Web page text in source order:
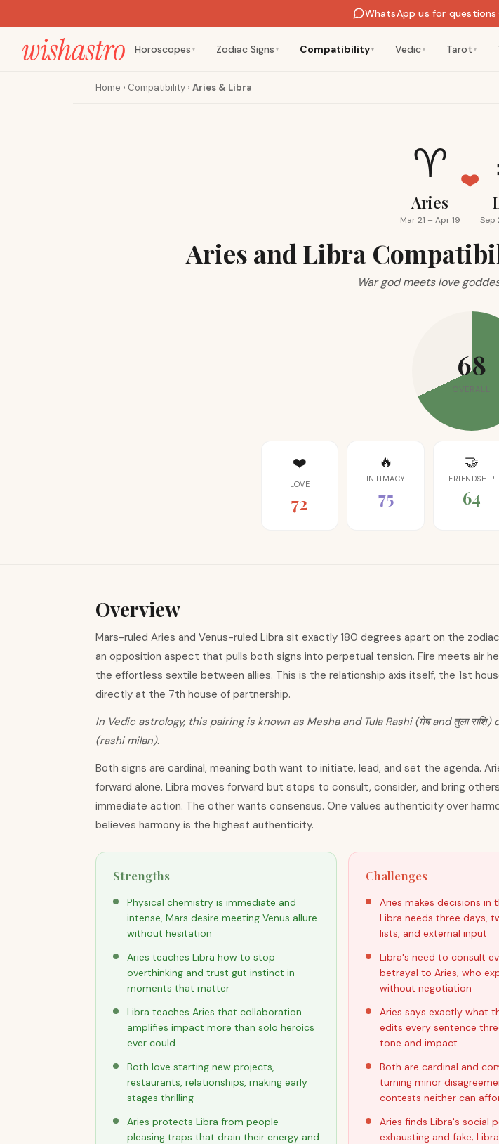
WhatsApp us for questions
Horoscopes ▼ Zodiac Signs ▼ Compatibility ▼ Vedic ▼ Tarot ▼
Home › Compatibility › Aries & Libra
♈
Aries
Mar 21 – Apr 19
❤️
Sep
Aries and Libra
War god meets love
68
OVERALL
❤️
LOVE
72
🔥
INTIMACY
75
🤝
FRIENDSHIP
64
Overview
Mars-ruled Aries and Venus-ruled Libra sit exactly 180 degrees apart on the
an opposition aspect that pulls both signs into perpetual tension. Fire meets air
the effortless sextile between allies. This is the relationship axis itself, the 1st
directly at the 7th house of partnership.
In Vedic astrology, this pairing is known as Mesha and Tula Rashi (मेष and तुला
(rashi milan).
Both signs are cardinal, meaning both want to initiate, lead, and set the agenda.
forward alone. Libra moves forward but stops to consult, consider, and bring
immediate action. The other wants consensus. One values authenticity over
believes harmony is the highest authenticity.
Strengths
Physical chemistry is immediate and
intense, Mars desire meeting Venus allure
without hesitation
Aries teaches Libra how to stop
overthinking and trust gut instinct in
moments that matter
Libra teaches Aries that collaboration
amplifies impact more than solo heroics
ever could
Both love starting new projects,
restaurants, relationships, making early
stages thrilling
Aries protects Libra from people-
pleasing traps that drain their energy and
Challenges
Aries makes decisions in
Libra needs three days,
lists, and external input
Libra's need to consult
betrayal to Aries, who
without negotiation
Aries says exactly what
edits every sentence
tone and impact
Both are cardinal and
turning minor
contests neither can
Aries finds Libra's social
exhausting and fake;